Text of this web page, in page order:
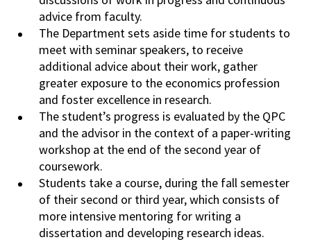
advice from faculty.
The Department sets aside time for students to
meetwith seminar speakers, to receive
additional advice about their work, gather
greater exposure to the economics profession
and foster excellence in research.
The student’s progress is evaluated by the QPC
and the advisor in the context of a paper-writing
workshop at the end of the second year of
coursework.
Students take a course, during the fallsemester
of their second or third year, which consists of
more intensive mentoring forwriting a
dissertation and developing research ideas.